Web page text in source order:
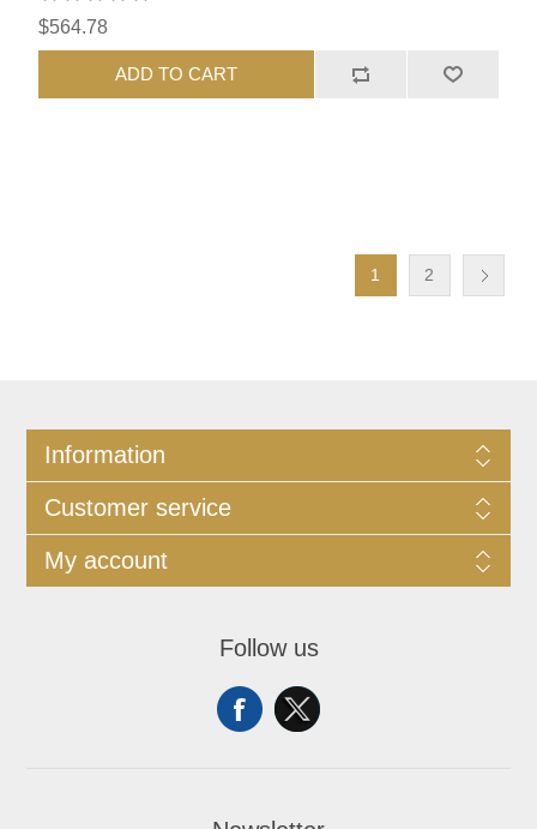
$564.78
ADD TO CART
1 2
Information
Customer service
My account
Follow us